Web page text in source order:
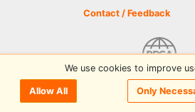
Contact / Feedback
© 2026 Disc Golf Scene
We use cookies to improve
Allow All Only